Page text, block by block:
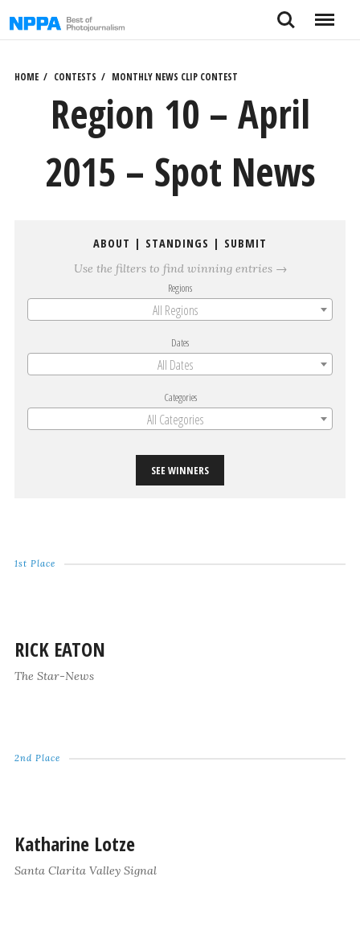
to
Search Menu
HOME CONTESTS MONTHLY NEWS CLIP CONTEST
Region 10 – April
2015 – Spot News
ABOUT | STANDINGS | SUBMIT
Use the filters to find winning entries →
Regions
All Regions
Dates
All Dates
Categories
All Categories
SEE WINNERS
1st Place
RICK EATON
The Star-News
2nd Place
Katharine Lotze
Santa Clarita Valley Signal